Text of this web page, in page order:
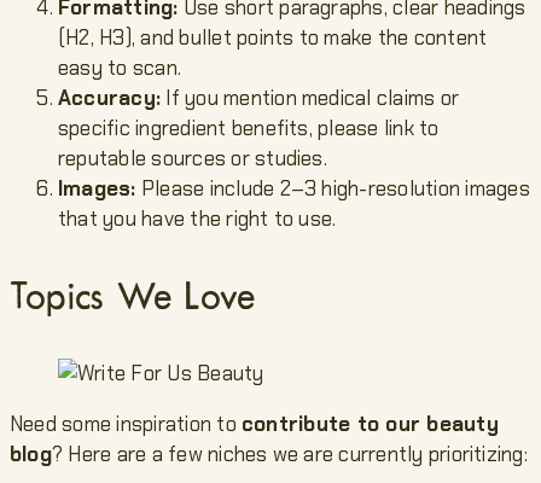
Formatting: Use short paragraphs, clear headings
(H2, H3), and bullet points to make the content
easy to scan.
Accuracy: If you mention medical claims or
specific ingredient benefits, please link to
reputable sources or studies.
Images: Please include 2–3 high-resolution images
that you have the right to use.
Topics We Love
Need some inspiration to contribute to our beauty
blog? Here are a few niches we are currently prioritizing: